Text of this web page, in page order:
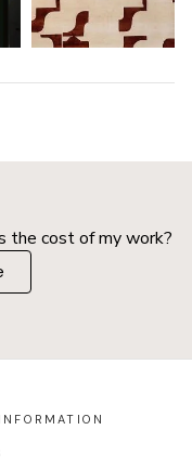
the cost of my work?